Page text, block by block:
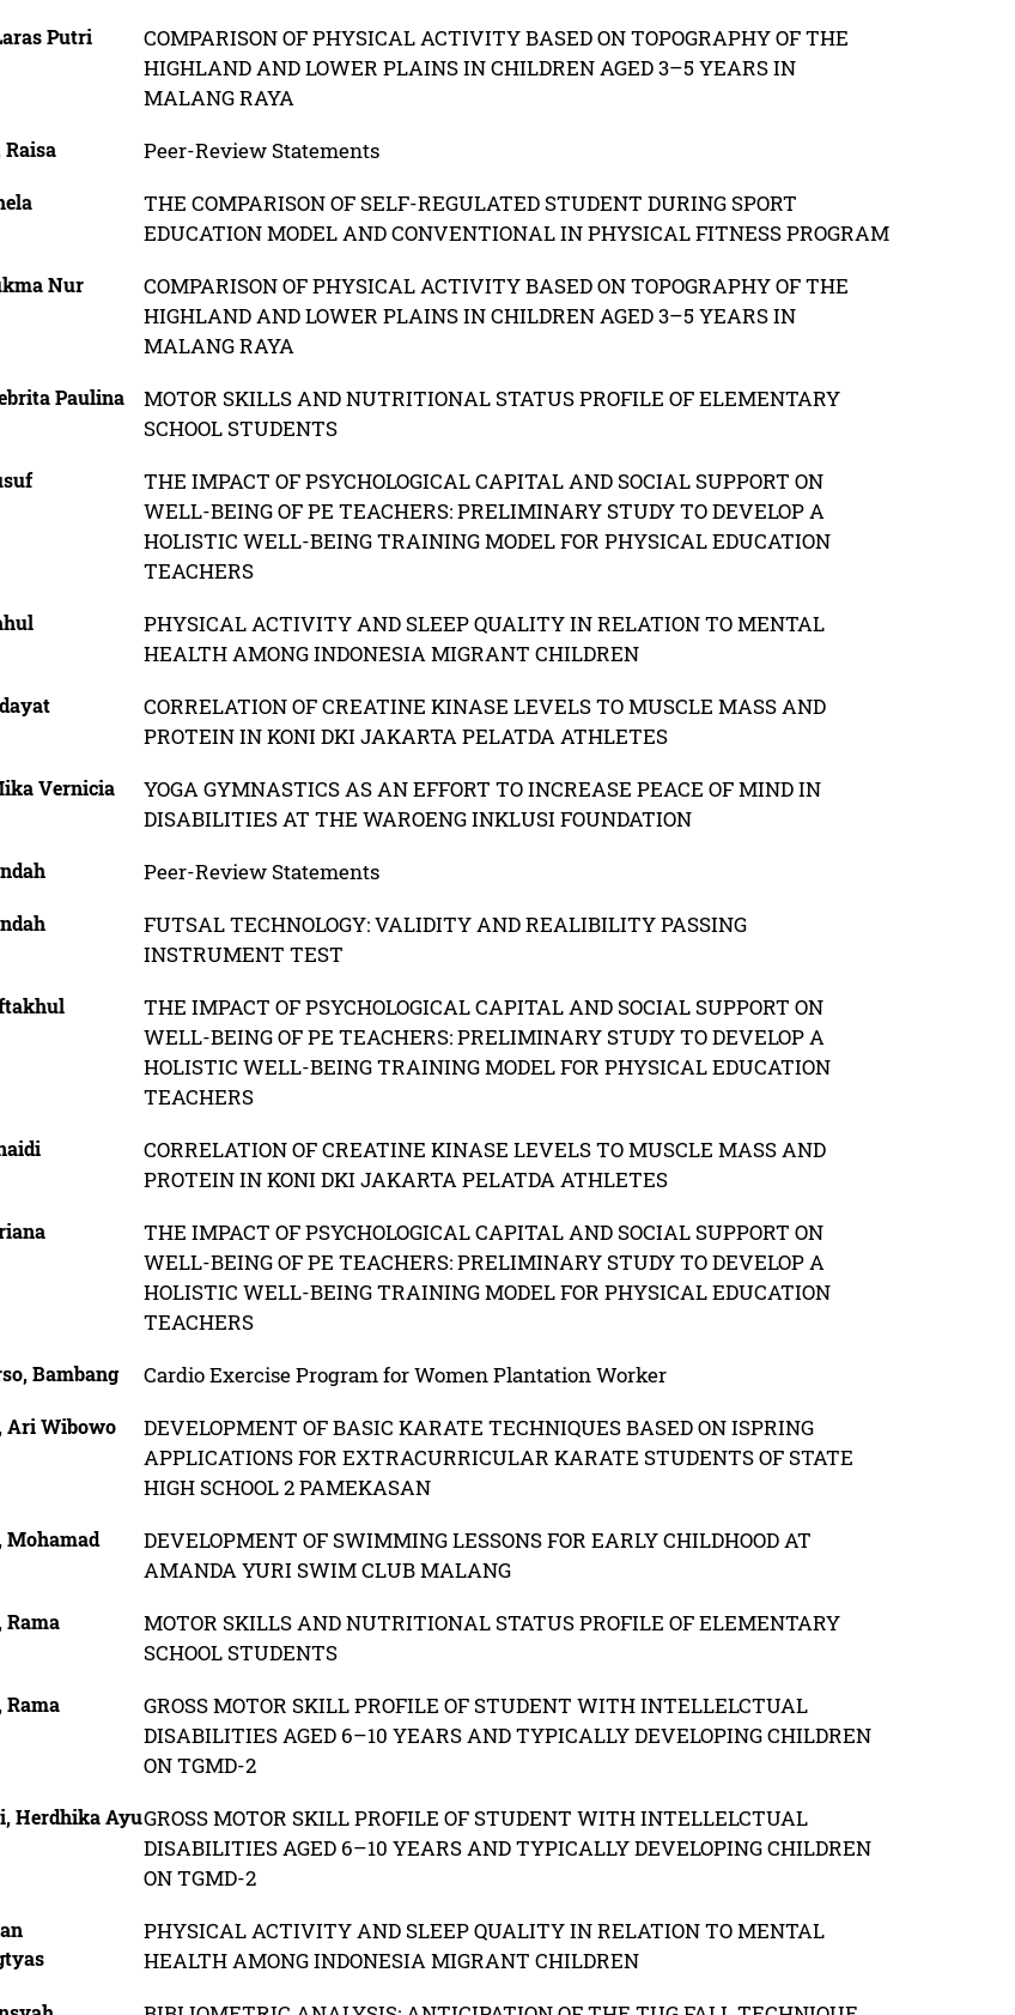
Putri
COMPARISON OF PHYSICAL ACTIVITY BASED ON TOPOGRAPHY OF THE
HIGHLAND AND LOWER PLAINS IN CHILDREN AGED 3–5 YEARS IN
MALANG RAYA
Raisa Peer-Review Statements
THE COMPARISON OF SELF-REGULATED STUDENT DURING SPORT
EDUCATION MODEL AND CONVENTIONAL IN PHYSICAL FITNESS PROGRAM
Nur
COMPARISON OF PHYSICAL ACTIVITY BASED ON TOPOGRAPHY OF THE
HIGHLAND AND LOWER PLAINS IN CHILDREN AGED 3–5 YEARS IN
MALANG RAYA
Paulina
MOTOR SKILLS AND NUTRITIONAL STATUS PROFILE OF ELEMENTARY
SCHOOL STUDENTS
THE IMPACT OF PSYCHOLOGICAL CAPITAL AND SOCIAL SUPPORT ON
WELL-BEING OF PE TEACHERS: PRELIMINARY STUDY TO DEVELOP A
HOLISTIC WELL-BEING TRAINING MODEL FOR PHYSICAL EDUCATION
TEACHERS
PHYSICAL ACTIVITY AND SLEEP QUALITY IN RELATION TO MENTAL
HEALTH AMONG INDONESIA MIGRANT CHILDREN
CORRELATION OF CREATINE KINASE LEVELS TO MUSCLE MASS AND
PROTEIN IN KONI DKI JAKARTA PELATDA ATHLETES
Vernicia
YOGA GYMNASTICS AS AN EFFORT TO INCREASE PEACE OF MIND IN
DISABILITIES AT THE WAROENG INKLUSI FOUNDATION
Peer-Review Statements
FUTSAL TECHNOLOGY: VALIDITY AND REALIBILITY PASSING
INSTRUMENT TEST
THE IMPACT OF PSYCHOLOGICAL CAPITAL AND SOCIAL SUPPORT ON
WELL-BEING OF PE TEACHERS: PRELIMINARY STUDY TO DEVELOP A
HOLISTIC WELL-BEING TRAINING MODEL FOR PHYSICAL EDUCATION
TEACHERS
CORRELATION OF CREATINE KINASE LEVELS TO MUSCLE MASS AND
PROTEIN IN KONI DKI JAKARTA PELATDA ATHLETES
THE IMPACT OF PSYCHOLOGICAL CAPITAL AND SOCIAL SUPPORT ON
WELL-BEING OF PE TEACHERS: PRELIMINARY STUDY TO DEVELOP A
HOLISTIC WELL-BEING TRAINING MODEL FOR PHYSICAL EDUCATION
TEACHERS
Bambang Cardio Exercise Program for Women Plantation Worker
Ari Wibowo
DEVELOPMENT OF BASIC KARATE TECHNIQUES BASED ON ISPRING
APPLICATIONS FOR EXTRACURRICULAR KARATE STUDENTS OF STATE
HIGH SCHOOL 2 PAMEKASAN
DEVELOPMENT OF SWIMMING LESSONS FOR EARLY CHILDHOOD AT
AMANDA YURI SWIM CLUB MALANG
MOTOR SKILLS AND NUTRITIONAL STATUS PROFILE OF ELEMENTARY
SCHOOL STUDENTS
GROSS MOTOR SKILL PROFILE OF STUDENT WITH INTELLELCTUAL
DISABILITIES AGED 6–10 YEARS AND TYPICALLY DEVELOPING CHILDREN
ON TGMD-2
Herdhika AyuGROSS MOTOR SKILL PROFILE OF STUDENT WITH INTELLELCTUAL
DISABILITIES AGED 6–10 YEARS AND TYPICALLY DEVELOPING CHILDREN
ON TGMD-2
PHYSICAL ACTIVITY AND SLEEP QUALITY IN RELATION TO MENTAL
HEALTH AMONG INDONESIA MIGRANT CHILDREN